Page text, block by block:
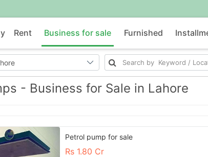
Rent Business for sale Furnished
- Business for Sale in Lahore
Petrol pump for sale
Rs 1.80 Cr